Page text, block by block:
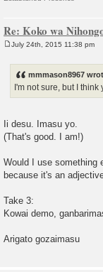
Re: Koko wa
July 24th, 2015 11:38 pm
mmmason8967
I'm not sure, but I
Ii desu. Imasu yo.
(That's good. I am!)
Would I use something
because it's an
Take 3:
Kowai demo,
Arigato gozaimasu